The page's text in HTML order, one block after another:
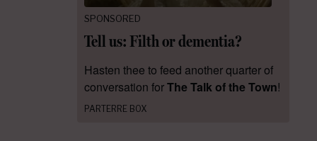
SPONSORED
Tell us: Filth or dementia?
Hasten thee to feed another quarter of
conversation forThe Talk of the Town!
PARTERRE BOX